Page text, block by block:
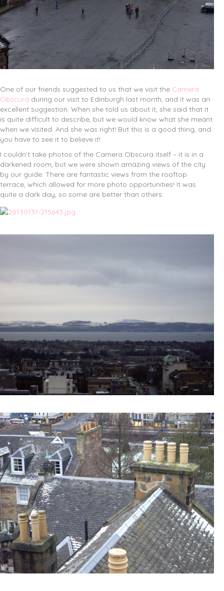
One of our friends suggested to us that we visit the Camera
Obscura during our visit to Edinburgh last month, and it was an
excellent suggestion. When she told us about it, she said that it
is quite difficult to describe, but we would know what she meant
when we visited. And she was right! But this is a good thing, and
you have to see it to believe it!
I couldn’t take photos of the Camera Obscura itself – it is in a
darkened room, but we were shown amazing views of the city
by our guide. There are fantastic views from the rooftop
terrace, which allowed for more photo opportunities! It was
quite a dark day, so some are better than others.